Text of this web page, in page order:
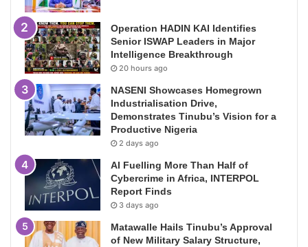
Operation HADIN KAI Identifies
Senior ISWAP Leaders in Major
Intelligence Breakthrough
20 hours ago
NASENI Showcases Homegrown
Industrialisation Drive,
Demonstrates Tinubu’s Vision for a
Productive Nigeria
2 days ago
AI Fuelling More Than Half of
Cybercrime in Africa, INTERPOL
Report Finds
3 days ago
Matawalle Hails Tinubu’s Approval
of New Military Salary Structure,